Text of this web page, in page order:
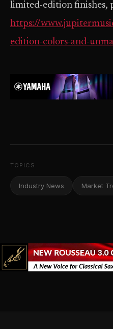
limited-edition finishes,
https://
edition-colors-and-
TOPICS
Industry News Market